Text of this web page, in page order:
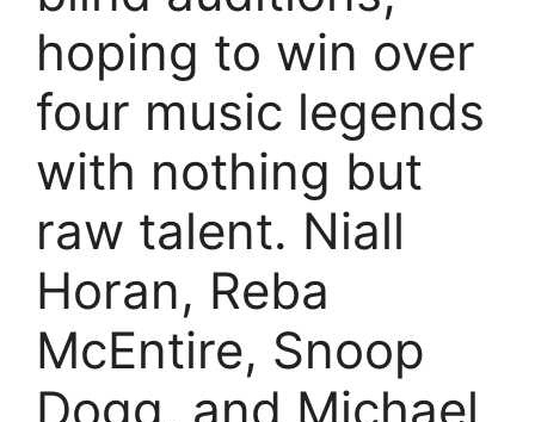
hoping to win over
four music legends
with nothing but
raw talent. Niall
Horan, Reba
McEntire, Snoop
Dogg, and Michael